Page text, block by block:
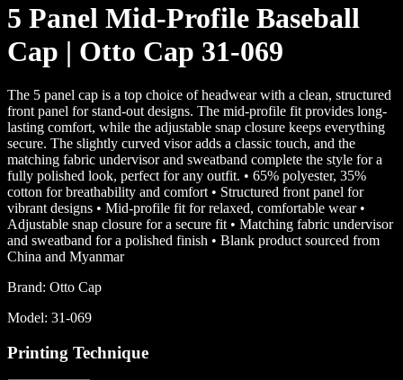
5 Panel Mid-Profile Baseball
Cap | Otto Cap 31-069
The 5 panel cap is a top choice of headwear with a clean, structured
front panel for stand-out designs. The mid-profile fit provides long-
lasting comfort, while the adjustable snap closure keeps everything
secure. The slightly curved visor adds a classic touch, and the
matching fabric undervisor and sweatband complete the style for a
fully polished look, perfect for any outfit. • 65% polyester, 35%
cotton for breathability and comfort • Structured front panel for
vibrant designs • Mid-profile fit for relaxed, comfortable wear •
Adjustable snap closure for a secure fit • Matching fabric undervisor
and sweatband for a polished finish • Blank product sourced from
China and Myanmar
Brand: Otto Cap
Model: 31-069
Printing Technique